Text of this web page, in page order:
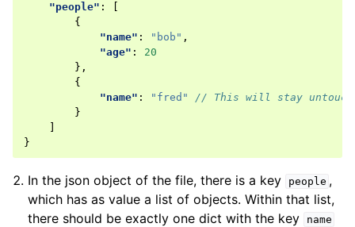
"people" :
{
"name" : "bob" ,
"age" :
20
},
{
"name" : "fred"
// This will stay
}
}
In the json object of the file, there is a key people ,
which has as value a list of objects. Within that list,
there should be exactly one dict with the key
name